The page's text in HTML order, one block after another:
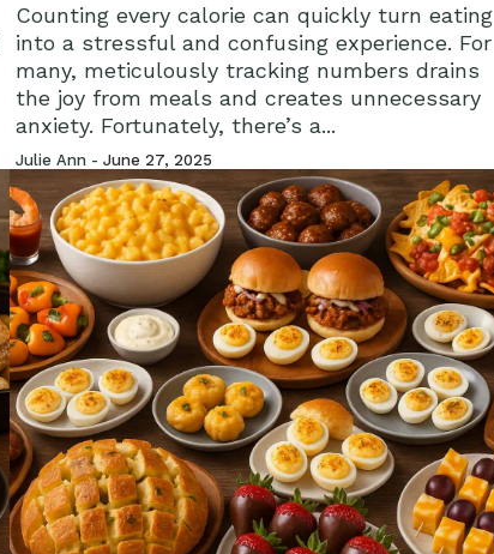
Counting every calorie can quickly turn eating
into a stressful and confusing experience. For
many, meticulously tracking numbers drains
the joy from meals and creates unnecessary
anxiety. Fortunately, there’s a...
Julie Ann - June 27, 2025